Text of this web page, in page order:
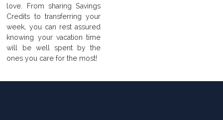
love. From sharing Savings
Credits to transferring your
week, you can rest assured
knowing your vacation time
will be well spent by the
ones you care for the most!